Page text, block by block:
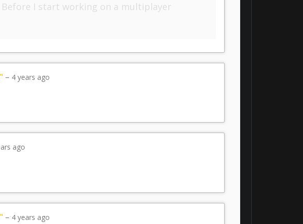
I start working on a multiplayer
– 4 years ago
ago
– 4 years ago